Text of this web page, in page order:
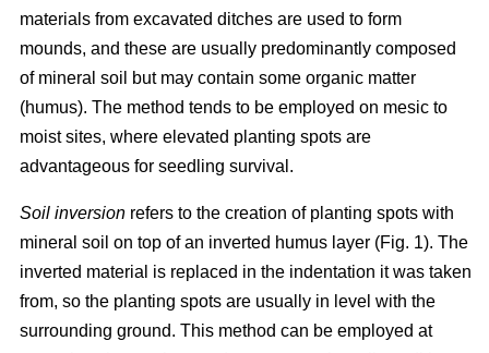
materials from excavated ditches are used to form
mounds, and these are usually predominantly composed
of mineral soil but may contain some organic matter
(humus). The method tends to be employed on mesic to
moist sites, where elevated planting spots are
advantageous for seedling survival.
Soil inversion refers to the creation of planting spots with
mineral soil on top of an inverted humus layer (Fig. 1). The
inverted material is replaced in the indentation it was taken
from, so the planting spots are usually in level with the
surrounding ground. This method can be employed at